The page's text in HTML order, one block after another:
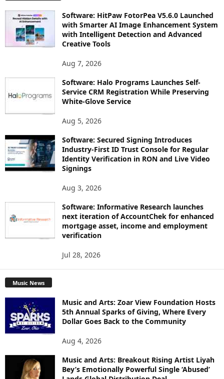
Software: HitPaw FotorPea V5.6.0 Launched
with Smarter AI Image Enhancement System
with Intelligent Detection and Advanced
Creative Tools
Aug 7, 2026
Software: Halo Programs Launches Self-
Service CRM Registration While Preserving
White-Glove Service
Aug 5, 2026
Software: Secured Signing Introduces
Industry-First ID Trust Console for Regular
Identity Verification in RON and Live Video
Signings
Aug 3, 2026
Software: Informative Research launches
next iteration of AccountChek for enhanced
mortgage asset, income and employment
verification
Jul 28, 2026
Music News
Music and Arts: Zoar View Foundation Hosts
5th Annual Sparks of Giving, Where Every
Dollar Goes Back to the Community
Aug 4, 2026
Music and Arts: Breakout Rising Artist Liyah
Bey’s Emotionally Powerful Single ‘Abused’